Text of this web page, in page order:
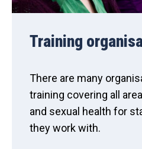
Training
There are many
training covering all
and sexual health for
they work with.